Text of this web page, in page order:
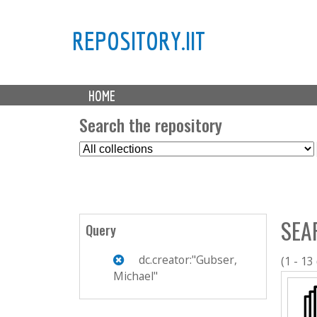
REPOSITORY.IIT
M
a HOME
Search the repository
S
e
c
(1 - 13
Query
dc.creator:"Gubser,
Michael"